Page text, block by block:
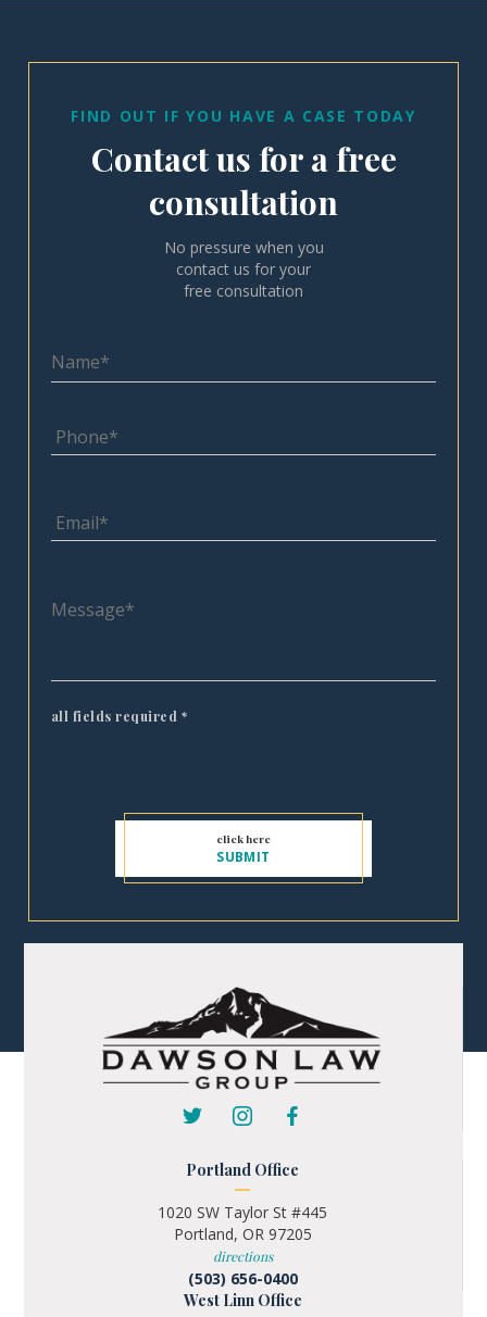
FIND OUT IF YOU HAVE A CASE TODAY
Contact us for a free
consultation
No pressure when you
contact us for your
free consultation
all fields required *
Portland Office
1020 SW Taylor St #445
Portland, OR 97205
directions
(503) 656-0400
West Linn Office